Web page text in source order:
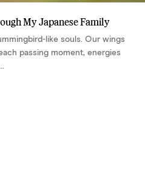
My Japanese Family
like souls. Our wings
passing moment, energies